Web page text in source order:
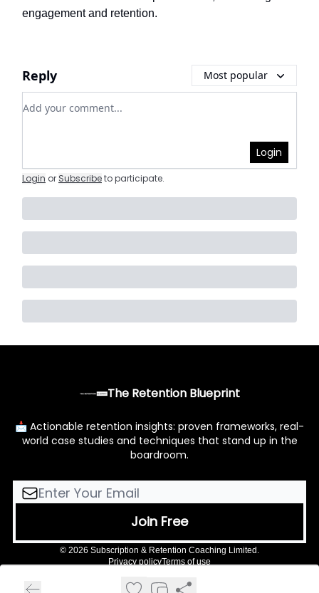
engagement and retention.
Reply Most popular
Add your comment
Login
Login or Subscribeto participate.
The Retention Blueprint
📩 Actionable retention insights: proven frameworks, real-
world case studies and techniques that stand up in the
boardroom.
© 2026 Subscription & Retention Coaching Limited.
Privacy policyTerms of use
Powered by beehiiv